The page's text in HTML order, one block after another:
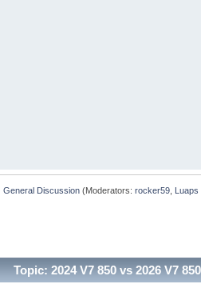
General Discussion(Moderators: rocker59,
Topic: 2024 V7 850 vs 2026 V7